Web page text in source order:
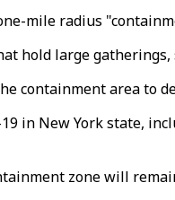
mile radius
hold large
containment area to
in New York state,
zone will